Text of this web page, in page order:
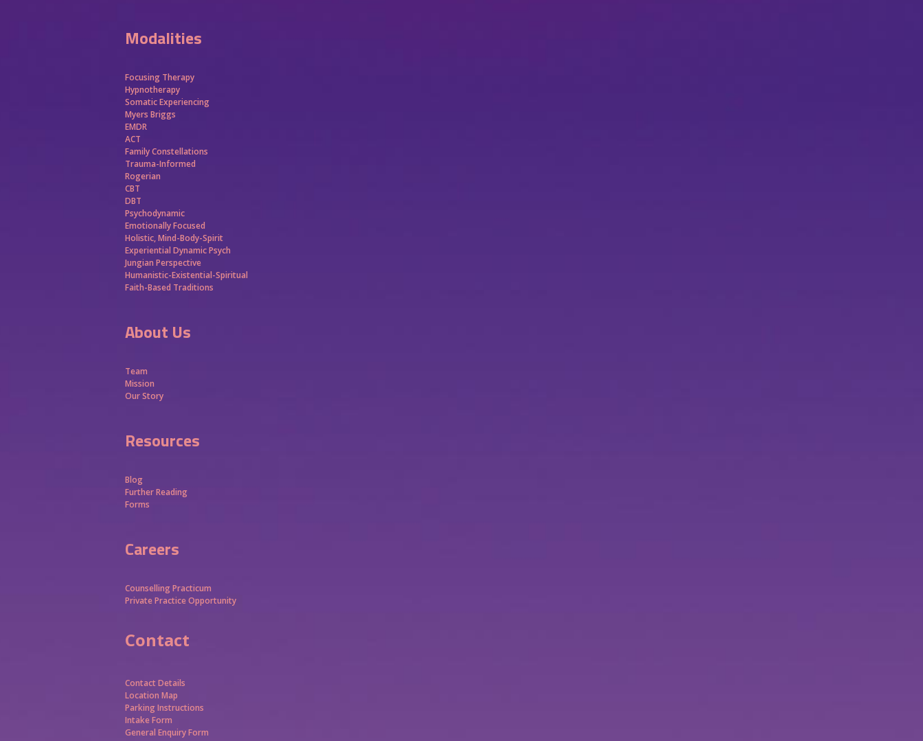
Modalities
Focusing Therapy
Hypnotherapy
Somatic Experiencing
Myers Briggs
EMDR
ACT
Family Constellations
Trauma-Informed
Rogerian
CBT
DBT
Psychodynamic
Emotionally Focused
Holistic, Mind-Body-Spirit
Experiential Dynamic Psych
Jungian Perspective
Humanistic-Existential-Spiritual
Faith-Based Traditions
About Us
Team
Mission
Our Story
Resources
Blog
Further Reading
Forms
Careers
Counselling Practicum
Private Practice Opportunity
Contact
Contact Details
Location Map
Parking Instructions
Intake Form
General Enquiry Form